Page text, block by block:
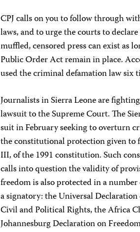
CPJ calls on you to follow through
laws, and to urge the courts to
muffled, censored press can exist as
Public Order Act remain in place.
used the criminal defamation law six
Journalists in Sierra Leone are
lawsuit to the Supreme Court. The
suit in February seeking to overturn
the constitutional protection given to
III, of the 1991 constitution. Such
calls into question the validity of
freedom is also protected in a
a signatory: the Universal
Civil and Political Rights, the Africa
Johannesburg Declaration on